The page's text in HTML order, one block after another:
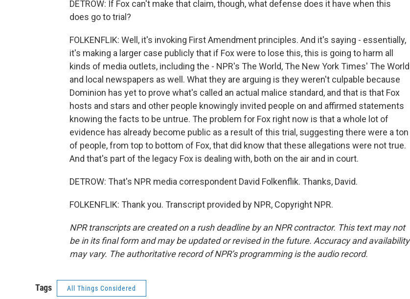
DETROW: If Fox can't make that claim, though, what defense does it have when this
does go to trial?
FOLKENFLIK: Well, it's invoking First Amendment principles. And it's saying - essentially,
it's making a larger case publicly that if Fox were to lose this, this is going to harm all
kinds of media outlets, including the - NPR's The World, The New York Times' The World
and local newspapers as well. What they are arguing is they weren't culpable because
Dominion has yet to prove what's called an actual malice standard, and that is that Fox
hosts and stars and other people knowingly invited people on and affirmed statements
knowing the facts to be untrue. The problem for Fox right now is that a whole lot of
evidence has already become public as a result of this trial, suggesting there were a ton
of people, from top to bottom of Fox, that did know that these allegations were not true.
And that's part of the legacy Fox is dealing with, both on the air and in court.
DETROW: That's NPR media correspondent David Folkenflik. Thanks, David.
FOLKENFLIK: Thank you. Transcript provided by NPR, Copyright NPR.
NPR transcripts are created on a rush deadline by an NPR contractor. This text may not
be in its final form and may be updated or revised in the future. Accuracy and availability
may vary. The authoritative record of NPR’s programming is the audio record.
Tags All Things Considered